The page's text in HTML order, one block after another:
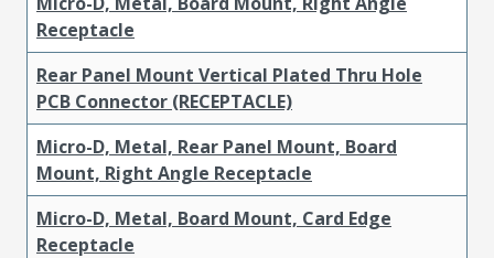
Receptacle
Rear Panel Mount Vertical Plated Thru Hole
PCB Connector (RECEPTACLE)
Micro-D, Metal, Rear Panel Mount, Board
Mount, Right Angle Receptacle
Micro-D, Metal, Board Mount, Card Edge
Receptacle